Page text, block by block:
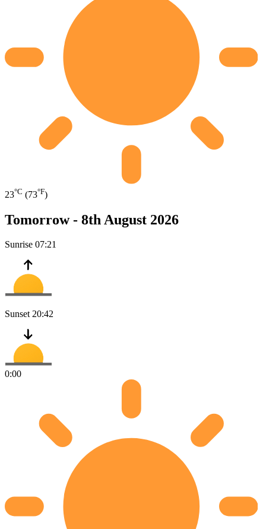
23°C (73°F)
Tomorrow - 8th August 2026
Sunrise 07:21
Sunset 20:42
0:00